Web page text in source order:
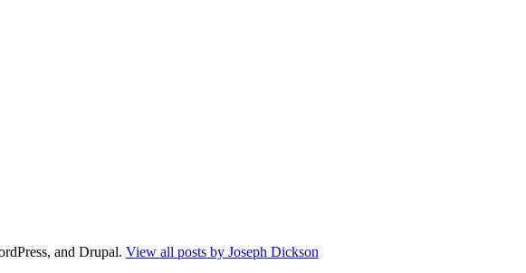
and Drupal. View all posts by Joseph Dickson